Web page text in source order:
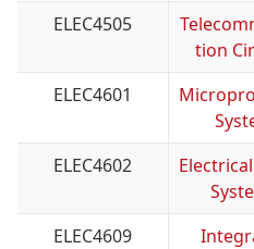
ELEC4505
tion
ELEC4601
ELEC4602
ELEC4609